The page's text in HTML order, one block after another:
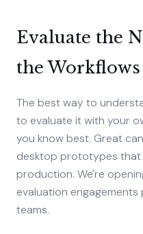
Evaluate the
the
The best way to
to evaluate it with your
you know best. Great
desktop prototypes that
production. We're
evaluation
teams.